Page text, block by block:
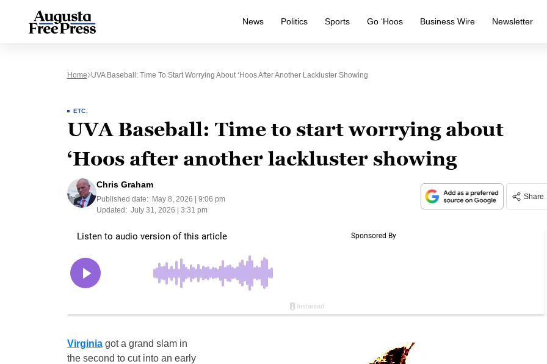
News Politics Sports Go ‘Hoos Business Wire Newsletter
Home UVA Baseball: Time To Start Worrying About ‘Hoos After Another Lackluster Showing
ETC.
UVA Baseball: Time to start worrying about
‘Hoos after another lackluster showing
Chris Graham
Published date:
May 8, 2026 | 9:06 pm
Updated: July 31, 2026 | 3:31 pm
Share
Virginiagot a grand slam in
the second to cut into an early